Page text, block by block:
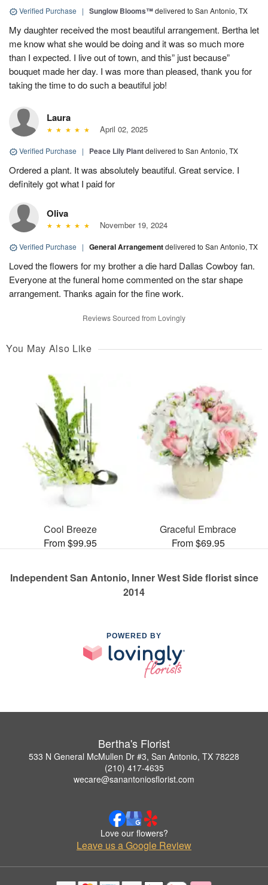
Verified Purchase | Sunglow Blooms™delivered to San Antonio, TX
My daughter received the most beautiful arrangement. Bertha let
me know what she would be doing and it was so much more
than I expected. I live out of town, and this” just because”
bouquet made her day. I was more than pleased, thank you for
taking the time to do such a beautiful job!
Laura
April 02, 2025
Verified Purchase | Peace Lily Plantdelivered to San Antonio, TX
Ordered a plant. It was absolutely beautiful. Great service. I
definitely got what I paid for
Oliva
November 19, 2024
Verified Purchase | General Arrangementdelivered to San Antonio, TX
Loved the flowers for my brother a die hard Dallas Cowboy fan.
Everyone at the funeral home commented on the star shape
arrangement. Thanks again for the fine work.
Reviews Sourced from Lovingly
You May Also Like
Cool Breeze
From $99.95
Graceful Embrace
From $69.95
Independent San Antonio, Inner West Side florist since
2014
POWERED BY
Bertha's Florist
533 N General McMullen Dr #3, San Antonio, TX 78228
(210) 417-4635
wecare@sanantoniosflorist.com
Love our flowers?
Leave us a Google Review